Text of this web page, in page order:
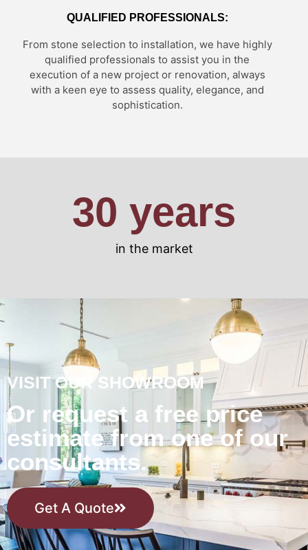
QUALIFIED PROFESSIONALS:
From stone selection to installation, we have highly
qualified professionals to assist you in the
execution of a new project or renovation, always
with a keen eye to assess quality, elegance, and
sophistication.
in the market
30 years
VISIT OUR SHOWROOM
Or request a free price
estimate from one of our
consultants.
Get A Quote